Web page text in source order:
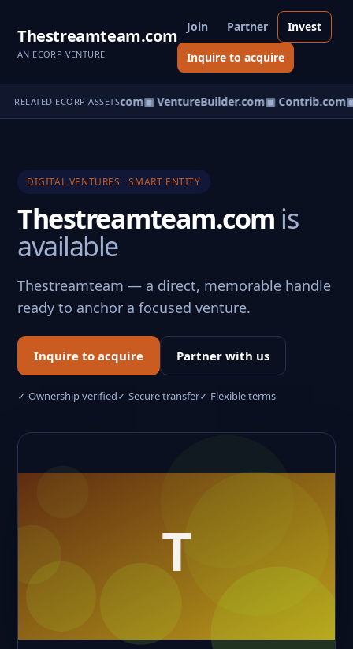
Thestreamteam.com
AN ECORP VENTURE
Join Partner Invest
Inquire to acquire
RELATED ECORP ASSETS
▣ eCorp.com▣ VentureBuilder.com▣ Contrib.com▣
DIGITAL VENTURES · SMART ENTITY
Thestreamteam.com is
available
Thestreamteam — a direct, memorable handle
ready to anchor a focused venture.
Inquire to acquire Partner with us
✓ Ownership verified✓ Secure transfer✓ Flexible terms